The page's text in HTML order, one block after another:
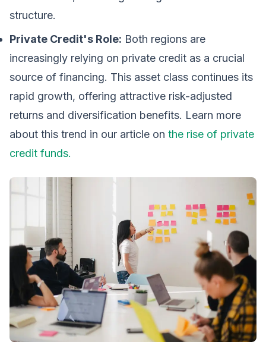
structure.
Private Credit's Role: Both regions are
increasingly relying on private credit as a crucial
source of financing. This asset class continues its
rapid growth, offering attractive risk-adjusted
returns and diversification benefits. Learn more
about this trend in our article on the rise of private
credit funds.